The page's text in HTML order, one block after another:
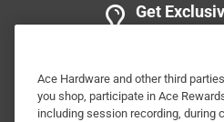
Get
Ace Hardware and other third
you shop, participate in Ace
including session recording, during